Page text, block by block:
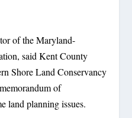
of the Maryland-
said Kent County
Shore Land Conservancy
of
land planning issues.